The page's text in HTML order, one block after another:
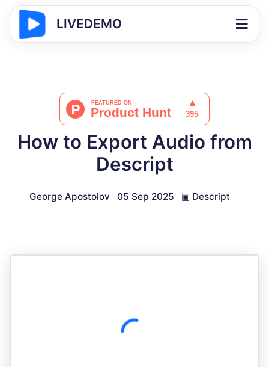
LIVEDEMO
How to Export Audio from
Descript
George Apostolov 05 Sep 2025 ▣ Descript